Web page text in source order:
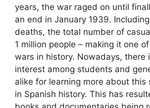
years, the war raged on until
an end in January 1939.
deaths, the total number of
1 million people – making it one
wars in history. Nowadays, there
interest among students and
alike for learning more about this
in Spanish history. This has